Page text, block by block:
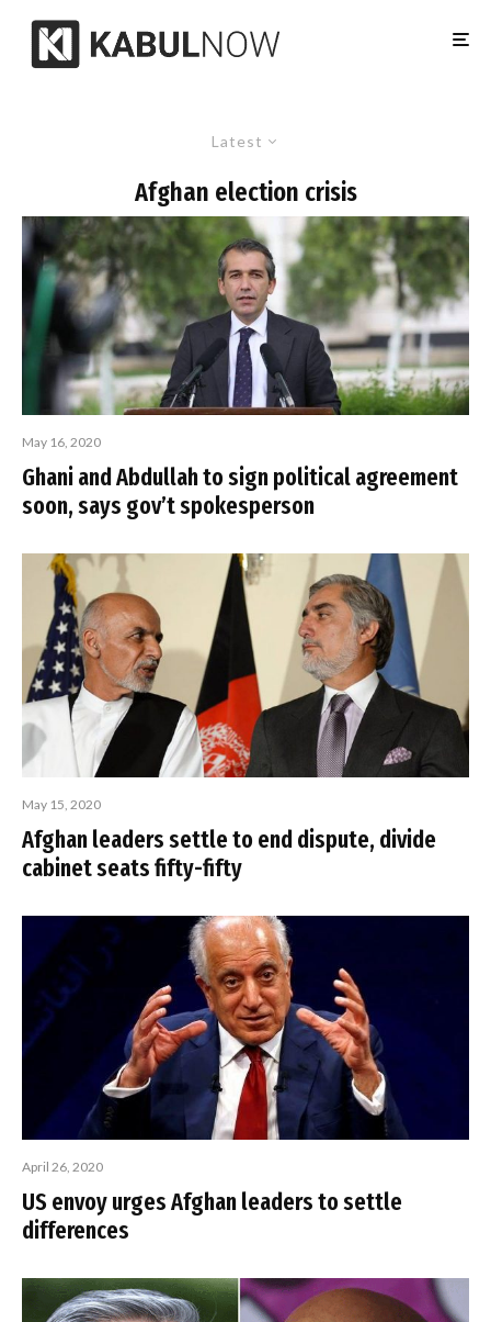
Latest
Afghan election crisis
May 16, 2020
Ghani and Abdullah to sign political agreement
soon, says gov’t spokesperson
May 15, 2020
Afghan leaders settle to end dispute, divide
cabinet seats fifty-fifty
April 26, 2020
US envoy urges Afghan leaders to settle
differences